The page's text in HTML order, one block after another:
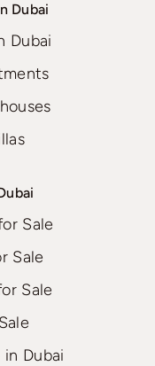
Dubai
Dubai
Sale
Sale
Sale
Dubai